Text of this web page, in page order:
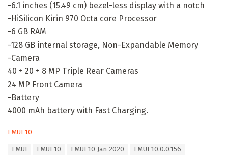
-6.1 inches (15.49 cm) bezel-less display with a notch
-HiSilicon Kirin 970 Octa core Processor
-6 GB RAM
-128 GB internal storage, Non-Expandable Memory
-Camera
40 + 20 + 8 MP Triple Rear Cameras
24 MP Front Camera
-Battery
4000 mAh battery with Fast Charging.
C
EMUI 10
EMUI EMUI 10 EMUI 10 Jan 2020
EMUI 10.0.0.156